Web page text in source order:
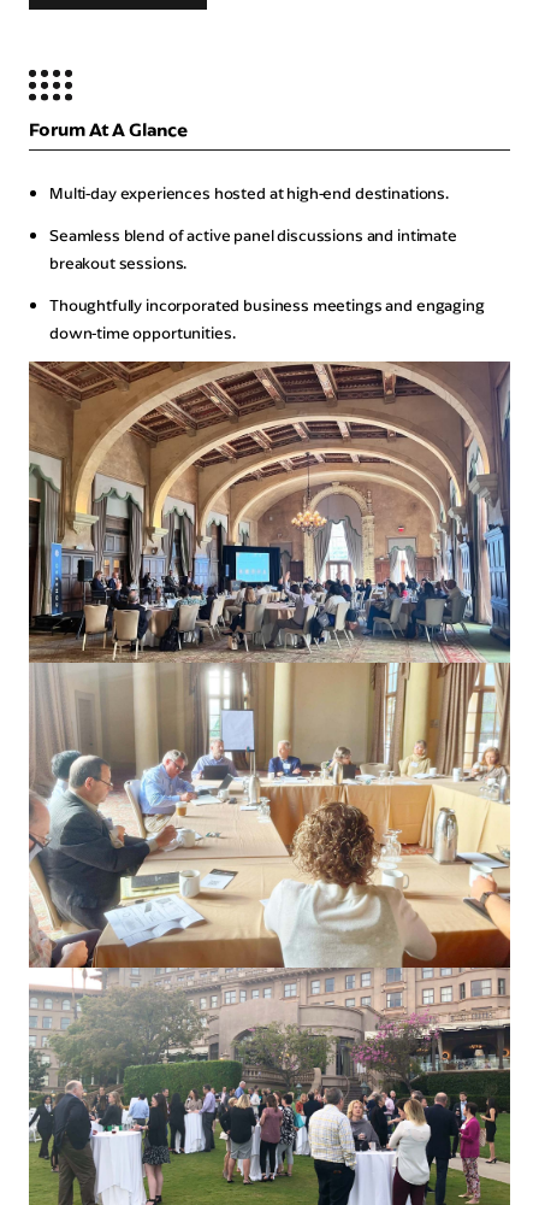
Forum At A Glance
Multi-day experiences hosted at high-end destinations.
Seamless blend of active panel discussions and intimate
breakout sessions.
Thoughtfully incorporated business meetings and engaging
down-time opportunities.